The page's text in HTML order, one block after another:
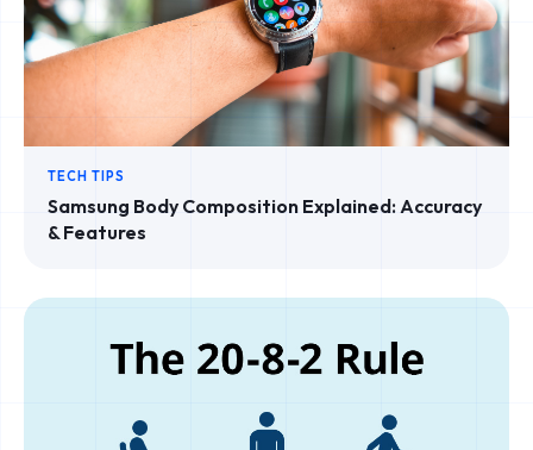
TECH TIPS
Samsung Body Composition Explained: Accuracy
& Features